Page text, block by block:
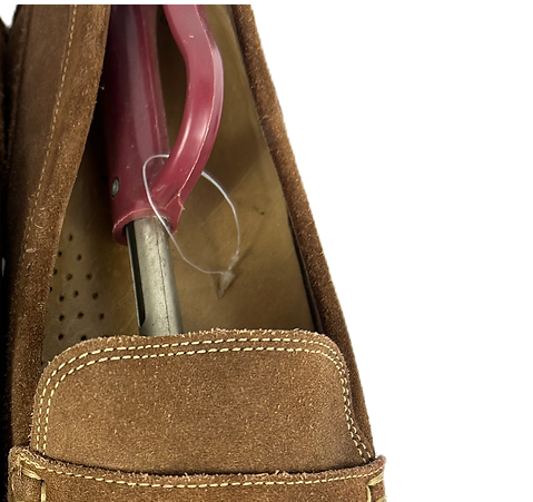
instagram, facebook, twitter, pintrest, ebay, etsy, amazon
FAN ART
As a hustle HustleSole represent the grind, the hunger, and
creativity to success.... as real recognizes real. We must
appreciate those who have paved the way and shown us
hustle excellence. These arts we have shown are comprised
of inspirations from several digital artist, photographers, and
designers illustration of hustlers we all know and love. We
hope you in enjoy please contact us for additional sizes, Art
are made to print and can be slightly edited or personalized
please contact me, a fee may apply.